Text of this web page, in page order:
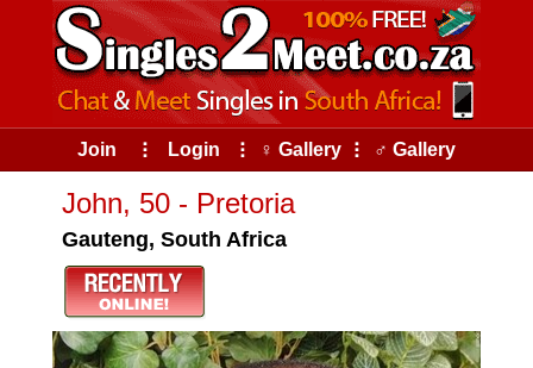
Join ⠇ Login ⠇ ♀ Gallery ⠇ ♂ Gallery
John, 50 - Pretoria
Gauteng, South Africa